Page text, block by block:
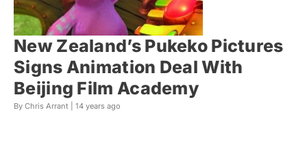
New Zealand’s Pukeko Pictures
Signs Animation Deal With
Beijing Film Academy
By Chris Arrant | 14 years ago